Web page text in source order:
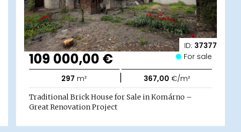
ID: 37377
109 000,00 € For sale
297 m² | 367,00 €/m²
Traditional Brick House for Sale in Komárno –
Great Renovation Project